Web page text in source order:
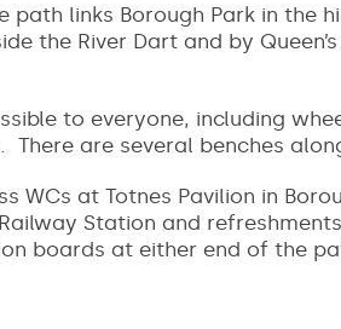
links Borough Park in the
the River Dart and by
to everyone, including
are several benches
WCs at Totnes Pavilion in
Station and
boards at either end of the